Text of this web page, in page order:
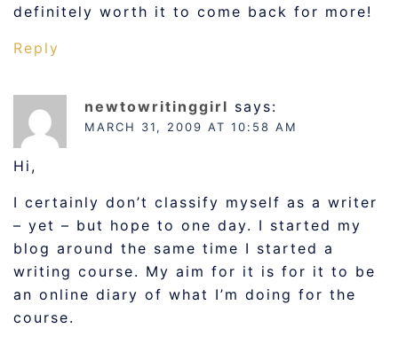
definitely worth it to come back for more!
Reply
newtowritinggirl says:
MARCH 31, 2009 AT 10:58 AM
Hi,
I certainly don’t classify myself as a writer
– yet – but hope to one day. I started my
blog around the same time I started a
writing course. My aim for it is for it to be
an online diary of what I’m doing for the
course.